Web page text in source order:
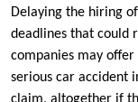
Delaying the hiring
deadlines that could
companies may
serious car accident